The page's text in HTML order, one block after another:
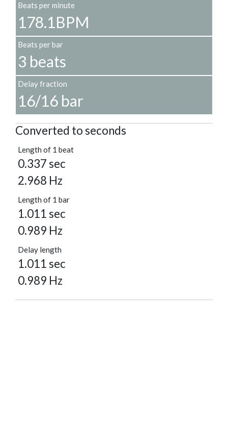
Beats per minute
178.1BPM
Beats per bar
3 beats
Delay fraction
16/16 bar
Converted to seconds
Length of 1 beat
0.337 sec
2.968 Hz
Length of 1 bar
1.011 sec
0.989 Hz
Delay length
1.011 sec
0.989 Hz